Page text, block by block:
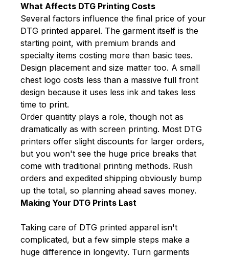
What Affects DTG Printing Costs
Several factors influence the final price of your
DTG printed apparel. The garment itself is the
starting point, with premium brands and
specialty items costing more than basic tees.
Design placement and size matter too. A small
chest logo costs less than a massive full front
design because it uses less ink and takes less
time to print.
Order quantity plays a role, though not as
dramatically as with screen printing. Most DTG
printers offer slight discounts for larger orders,
but you won't see the huge price breaks that
come with traditional printing methods. Rush
orders and expedited shipping obviously bump
up the total, so planning ahead saves money.
Making Your DTG Prints Last
Taking care of DTG printed apparel isn't
complicated, but a few simple steps make a
huge difference in longevity. Turn garments